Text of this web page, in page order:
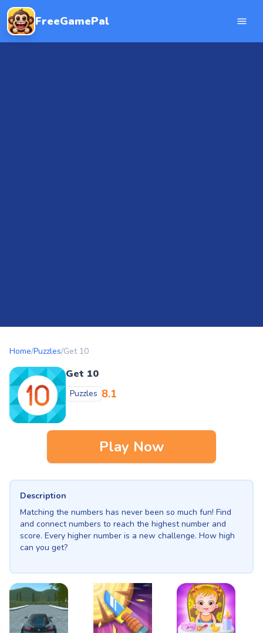
FreeGamePal
Home/Puzzles/Get 10
Get 10
Puzzles 8.1
Play Now
Description
Matching the numbers has never been so much fun! Find
and connect numbers to reach the highest number and
score. Every higher number is a new challenge. How high
can you get?